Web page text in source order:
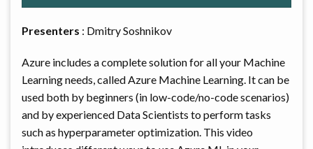
Presenters : Dmitry Soshnikov
Azure includes a complete solution for all your Machine
Learning needs, called Azure Machine Learning. It can be
used both by beginners (in low-code/no-code scenarios)
and by experienced Data Scientists to perform tasks
such as hyperparameter optimization. This video